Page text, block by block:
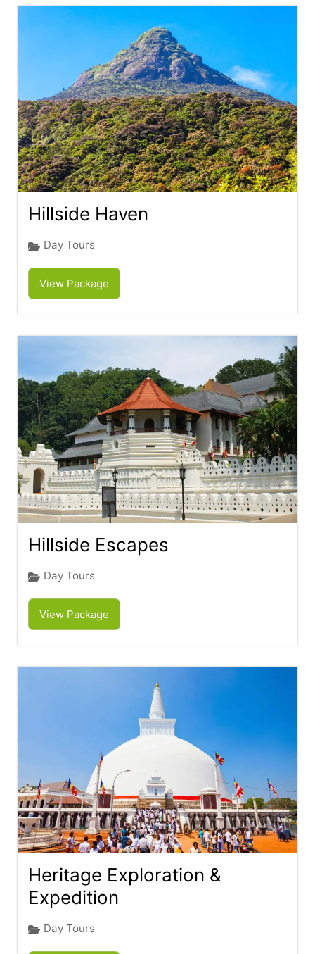
Hillside Haven
Day Tours
View Package
Hillside Escapes
Day Tours
View Package
Heritage Exploration &
Expedition
Day Tours